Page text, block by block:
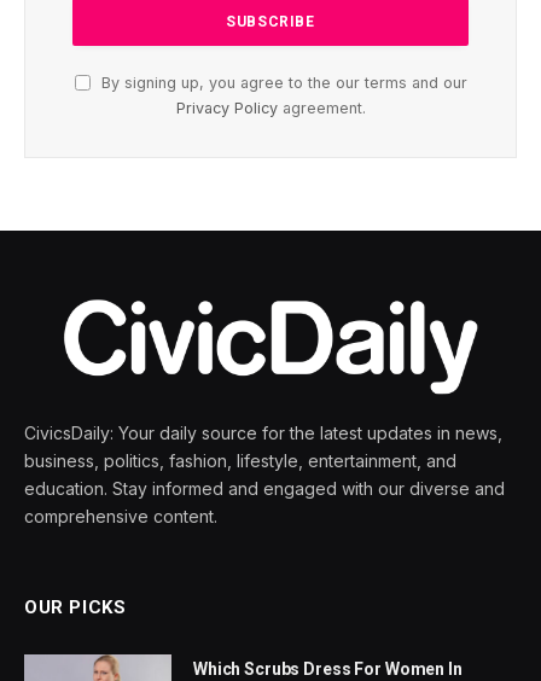
By signing up, you agree to the our terms and our
Privacy Policyagreement.
CivicsDaily: Your daily source for the latest updates in news,
business, politics, fashion, lifestyle, entertainment, and
education. Stay informed and engaged with our diverse and
comprehensive content.
OUR PICKS
Which Scrubs Dress For Women In